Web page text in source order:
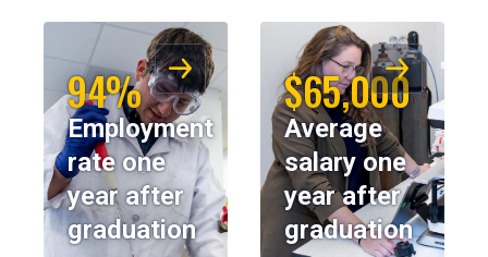
94%
Employment
rate one
year after
graduation
$65,000
Average
salary one
year after
graduation